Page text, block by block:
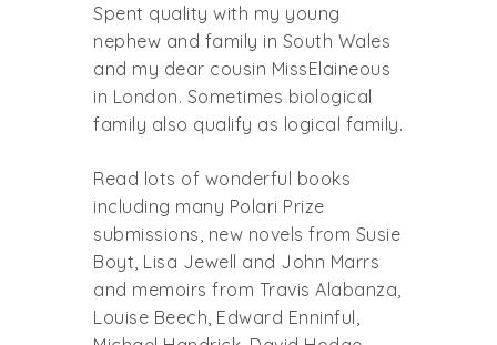
Spent quality with my young
nephew and family in South Wales
and my dear cousin MissElaineous
in London. Sometimes biological
family also qualify as logical family.
Read lots of wonderful books
including many Polari Prize
submissions, new novels from Susie
Boyt, Lisa Jewell and John Marrs
and memoirs from Travis Alabanza,
Louise Beech, Edward Enninful,